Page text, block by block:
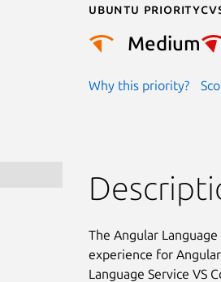
Ubuntu priority
Medium
Why this priority?
The Angular
experience for
Language Service VS